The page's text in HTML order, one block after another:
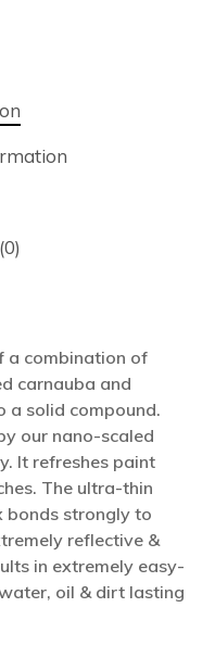
a combination of
carnauba and
a solid compound.
our nano-scaled
It refreshes paint
The ultra-thin
bonds strongly to
reflective &
in extremely easy-
oil & dirt lasting